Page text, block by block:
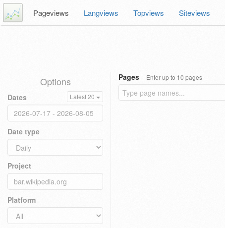
Pageviews Langviews Topviews Siteviews
Options
Dates Latest 20
Date type
Project
Platform
Pages Enter up to 10 pages